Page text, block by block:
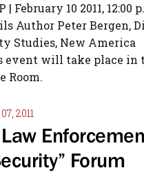
February 10 2011, 12:00
Author Peter Bergen,
Studies, New America
event will take place in
Room.
2011
Forum